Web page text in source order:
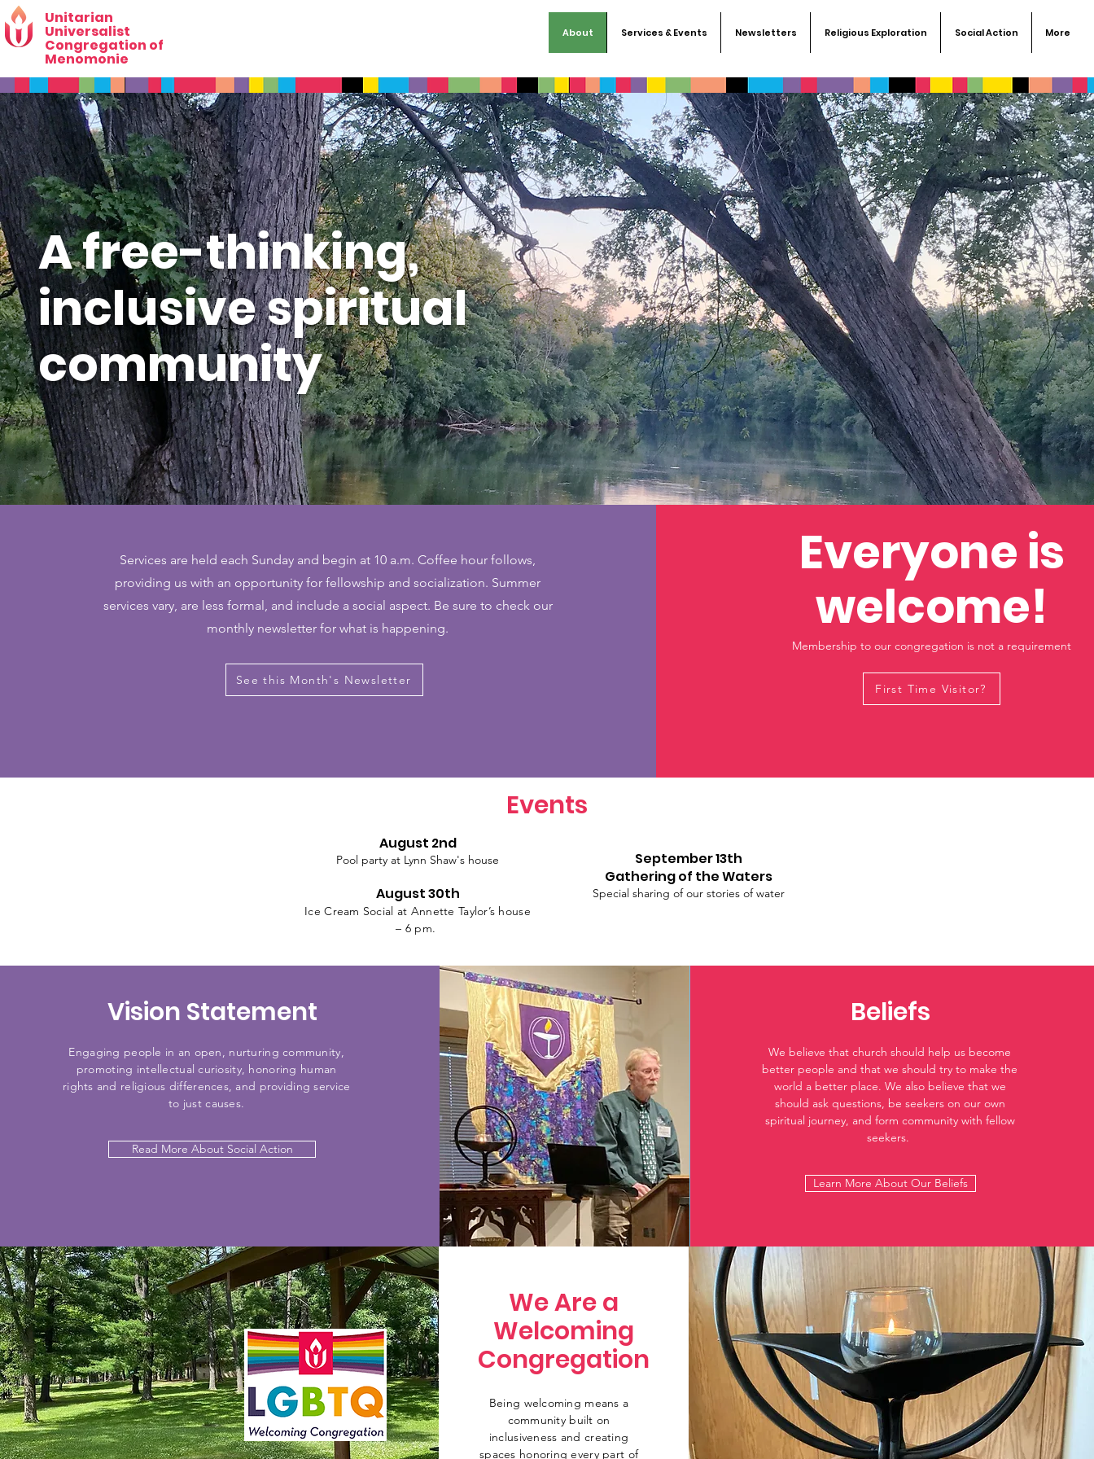
Unitarian
Universalist
Congregation of
Menomonie
About Services & Events Newsletters Religious Exploration Social Action More
A free-thinking,
inclusive spiritual
community
Services are held each Sunday and begin at 10 a.m. Coffee hour follows,
providing us with an opportunity for fellowship and socialization. Summer
services vary, are less formal, and include a social aspect. Be sure to check our
monthly newsletter for what is happening.
See this Month's Newsletter
Everyone is
welcome!
Membership to our congregation is not a requirement
First Time Visitor?
Events
September 13th
Gathering of the Waters
Special sharing of our stories of water
August 2nd
Pool party at Lynn Shaw's house
August 30th
Ice Cream Social at Annette Taylor’s house
– 6 pm.
Vision Statement
Engaging people in an open, nurturing community,
promoting intellectual curiosity, honoring human
rights and religious differences, and providing service
to just causes.
Read More About Social Action
Beliefs
We believe that church should help us become
better people and that we should try to make the
world a better place. We also believe that we
should ask questions, be seekers on our own
spiritual journey, and form community with fellow
seekers.
Learn More About Our Beliefs
We Are a
Welcoming
Congregation
Being welcoming means a
community built on
inclusiveness and creating
spaces honoring every part of